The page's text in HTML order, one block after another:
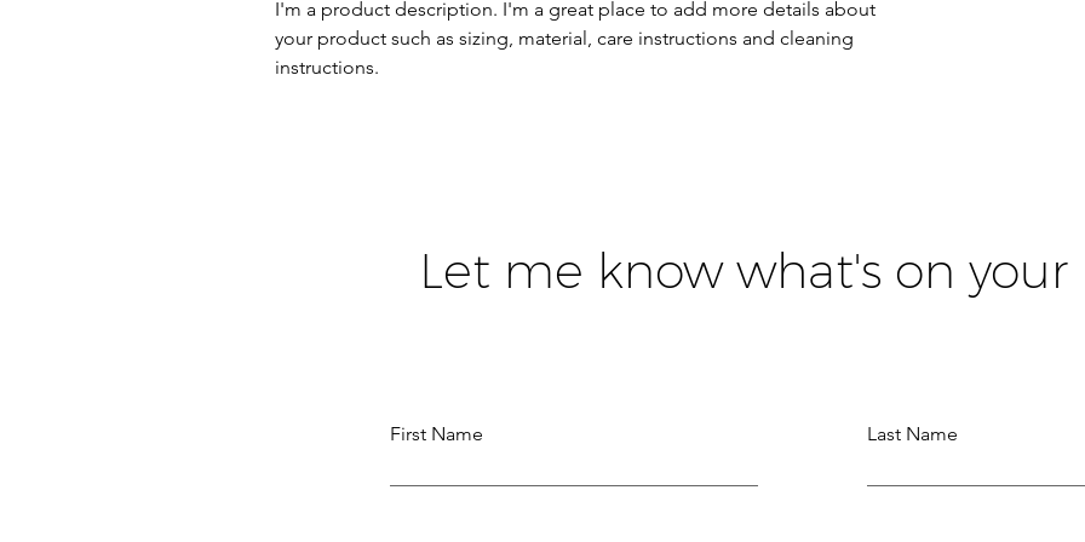
I'm a product description. I'm a great place to add more details about
your product such as sizing, material, care instructions and cleaning
instructions.
Let me know what's on
First Name Last Name